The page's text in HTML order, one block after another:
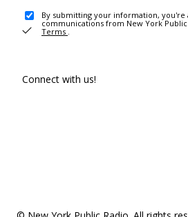
By submitting your information, you're
communications from New York
Terms .
Connect with us!